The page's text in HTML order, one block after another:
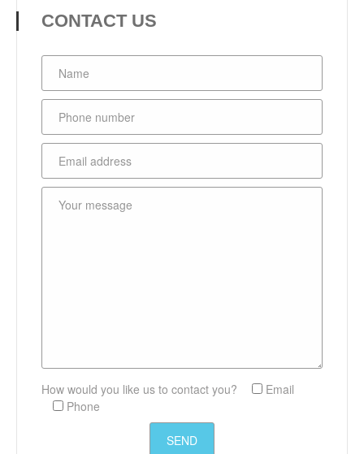
CONTACT US
How would you like us to contact you?
Email
Phone